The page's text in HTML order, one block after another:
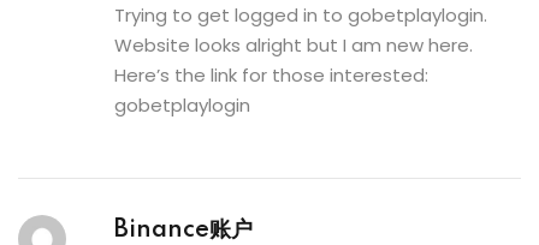
Trying to get logged in to gobetplaylogin.
Website looks alright but I am new here.
Here’s the link for those interested:
gobetplaylogin
Binance账户